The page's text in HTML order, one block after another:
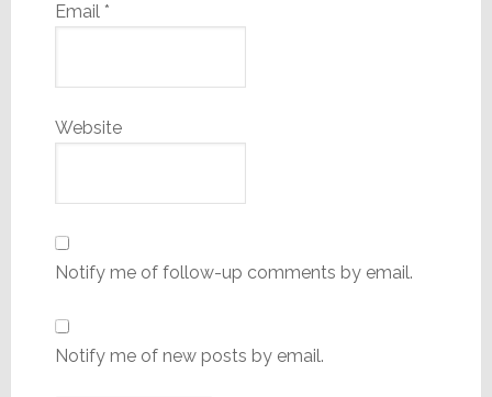
Email *
Website
Notify me of follow-up comments by email.
Notify me of new posts by email.